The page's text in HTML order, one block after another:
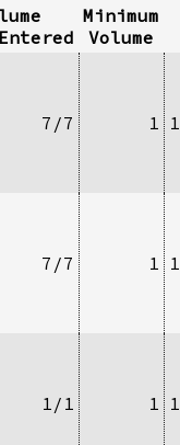
Minimum
Volume
7/7 1
7/7 1
1/1 1